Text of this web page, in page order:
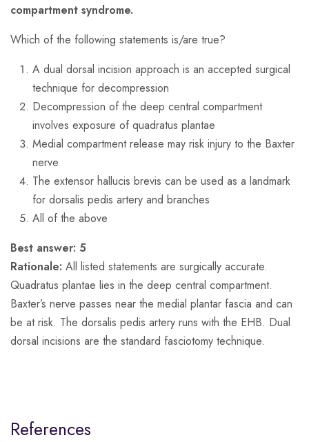
compartment syndrome.
Which of the following statements is/are true?
A dual dorsal incision approach is an accepted surgical
technique for decompression
Decompression of the deep central compartment
involves exposure of quadratus plantae
Medial compartment release may risk injury to the Baxter
nerve
The extensor hallucis brevis can be used as a landmark
for dorsalis pedis artery and branches
All of the above
Best answer: 5
Rationale: All listed statements are surgically accurate.
Quadratus plantae lies in the deep central compartment.
Baxter’s nerve passes near the medial plantar fascia and can
be at risk. The dorsalis pedis artery runs with the EHB. Dual
dorsal incisions are the standard fasciotomy technique.
References